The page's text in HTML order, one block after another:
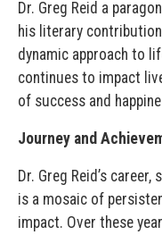
Dr. Greg Reid a
his literary
dynamic approach to
continues to impact
of success and
Journey and
Dr. Greg Reid’s
is a mosaic of
impact. Over these